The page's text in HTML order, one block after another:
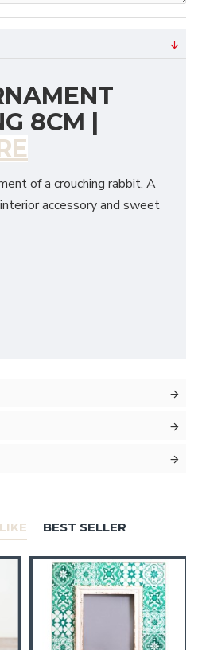
8CM |
of a crouching rabbit. A
accessory and sweet
BEST SELLER